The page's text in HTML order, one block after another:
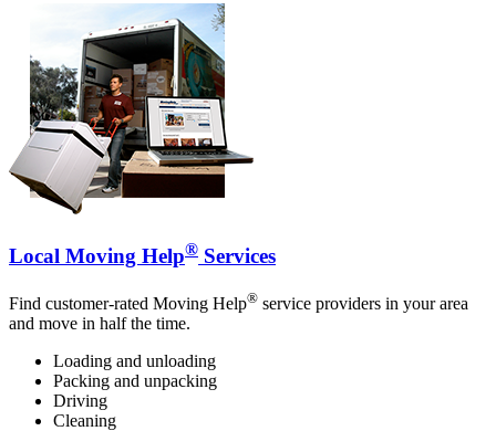
Local Moving Help® Services
Find customer-rated Moving Help® service providers in your area
and move in half the time.
Loading and unloading
Packing and unpacking
Driving
Cleaning